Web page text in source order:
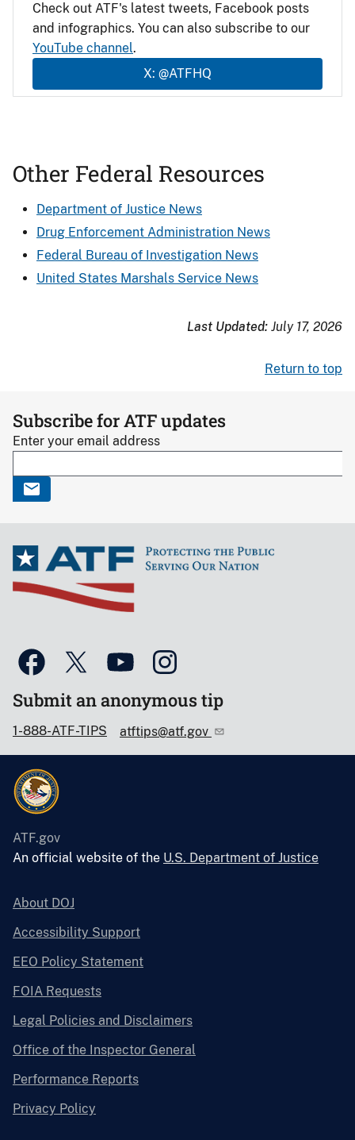
Check out ATF's latest tweets, Facebook posts
and infographics. You can also subscribe to our
YouTube channel.
X: @ATFHQ
Other Federal Resources
Department of Justice News
Drug Enforcement Administration News
Federal Bureau of Investigation News
United States Marshals Service News
Last Updated: July 17, 2026
Return to top
Subscribe for ATF updates
Enter your email address
Submit an anonymous tip
1-888-ATF-TIPS atftips@atf.gov
ATF.gov
An official website of the U.S. Department of Justice
About DOJ
Accessibility Support
EEO Policy Statement
FOIA Requests
Legal Policies and Disclaimers
Office of the Inspector General
Performance Reports
Privacy Policy